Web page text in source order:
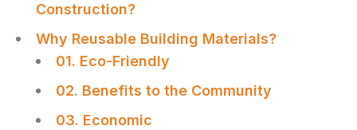
Construction?
Why Reusable Building Materials?
01. Eco-Friendly
02. Benefits to the Community
03. Economic